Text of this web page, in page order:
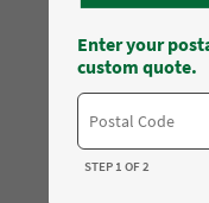
Enter your
custom quote.
STEP 1 OF 2